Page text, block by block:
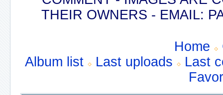
THEIR OWNERS - EMAIL:
Home
Album list
Last uploads
Last